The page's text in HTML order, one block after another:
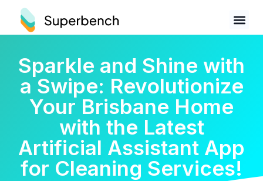
Sparkle and Shine with
a Swipe: Revolutionize
Your Brisbane Home
with the Latest
Artificial Assistant App
for Cleaning Services!